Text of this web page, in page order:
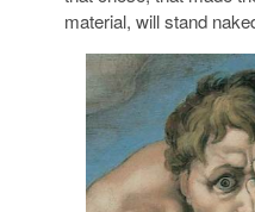
material, will stand